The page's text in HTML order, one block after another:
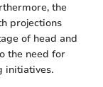
the
projections
of head and
the need for
initiatives.